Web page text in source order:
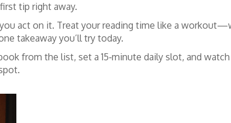
tip right away.
act on it. Treat your reading time like a
takeaway you’ll try today.
from the list, set a 15‑minute daily slot, and